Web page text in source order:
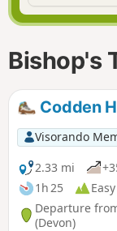
Bishop's
Codden
Visorando
2.33 mi
1h 25
Easy
Departure
(Devon)